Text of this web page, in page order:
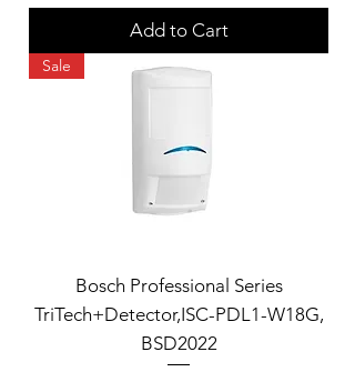
Add to Cart
Sale
Bosch Professional Series
TriTech+Detector,ISC-PDL1-W18G,
BSD2022